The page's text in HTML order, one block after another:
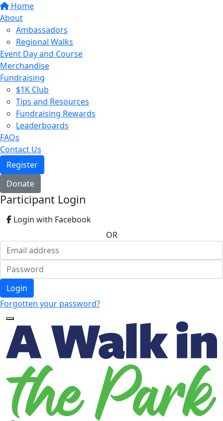
Home
About
Ambassadors
Regional Walks
Event Day and Course
Merchandise
Fundraising
$1K Club
Tips and Resources
Fundraising Rewards
Leaderboards
FAQs
Contact Us
Register
Donate
Participant Login
Login with Facebook
OR
Login
Forgotten your password?